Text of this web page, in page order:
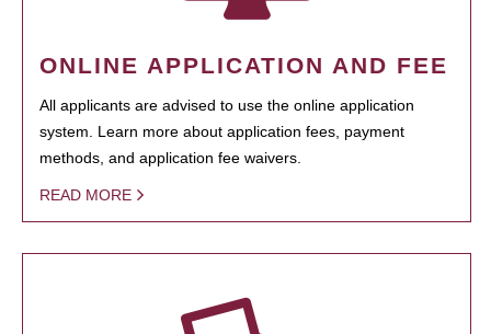
ONLINE APPLICATION AND FEE
All applicants are advised to use the online application
system. Learn more about application fees, payment
methods, and application fee waivers.
READ MORE